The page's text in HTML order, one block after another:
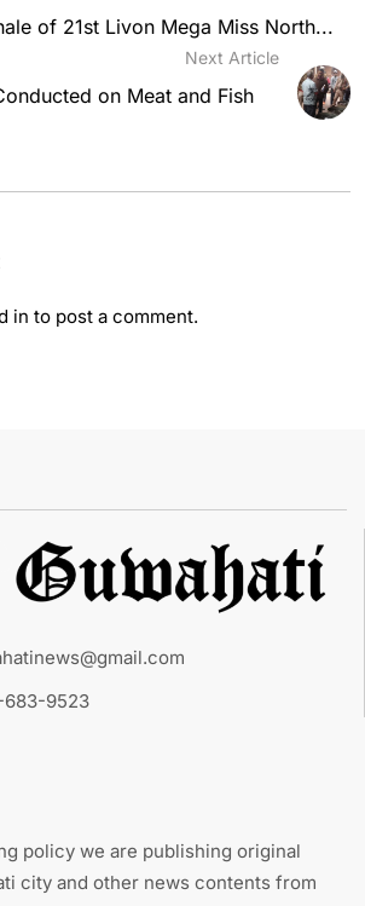
of 21st Livon Mega Miss North...
Next Article
on Meat and Fish
in to post a comment.
9523
policy we are publishing original
city and other news contents from